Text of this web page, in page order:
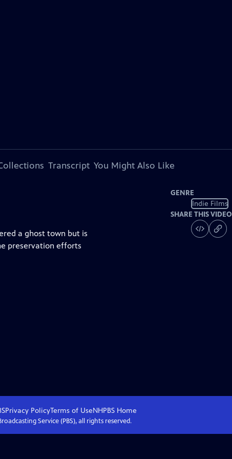
Transcript You Might Also Like
a ghost town but is
preservation efforts
GENRE
Indie Films
SHARE THIS VIDEO
Privacy PolicyTerms of UseNHPBS Home
Service (PBS), all rights reserved.